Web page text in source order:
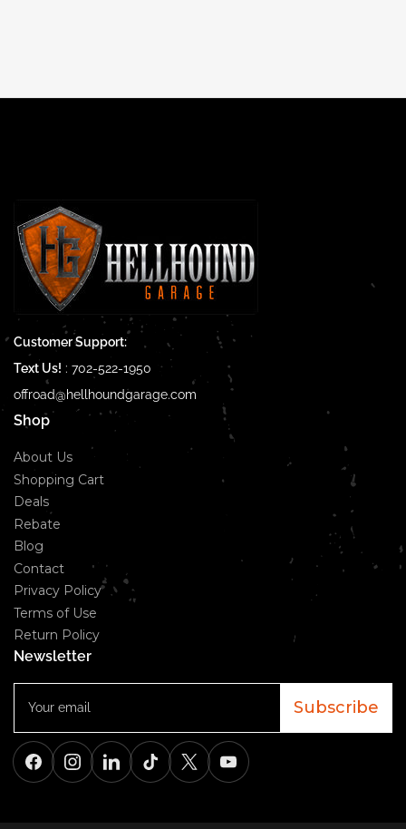
Customer Support:
Text Us! : 702-522-1950
offroad@hellhoundgarage.com
Shop
About Us
Shopping Cart
Deals
Rebate
Blog
Contact
Privacy Policy
Terms of Use
Return Policy
Newsletter
Your
email
Subscribe
FacebookInstagramLinkedInTikTokX YouTube